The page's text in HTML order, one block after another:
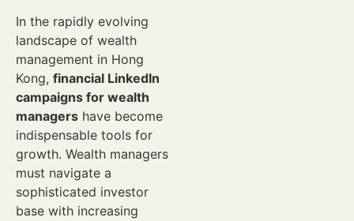
In the rapidly evolving
landscape of wealth
management in Hong
Kong, financial LinkedIn
campaigns for wealth
managers have become
indispensable tools for
growth. Wealth managers
must navigate a
sophisticated investor
base with increasing